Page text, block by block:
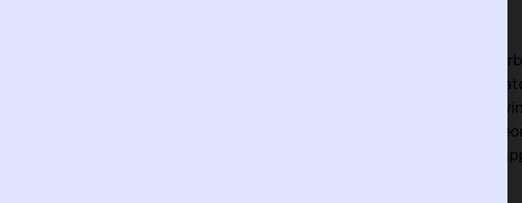
If a cat runs toward you, it means fear or shock or
that a person will bewitch you soon. If you dream of
die or be fruitless, and a strong indicator that you are
cat, it means bad news is coming to the family, or
black cat jumps at you, it means, something bad will